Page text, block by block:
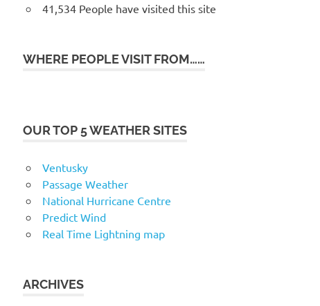
41,534 People have visited this site
WHERE PEOPLE VISIT FROM……
OUR TOP 5 WEATHER SITES
Ventusky
Passage Weather
National Hurricane Centre
Predict Wind
Real Time Lightning map
ARCHIVES